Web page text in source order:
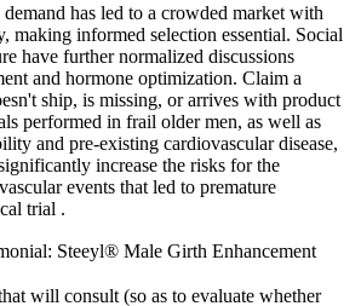
has led to a crowded market with
making informed selection essential. Social
have further normalized discussions
and hormone optimization. Claim a
ship, is missing, or arrives with product
performed in frail older men, as well as
and pre-existing cardiovascular disease,
increase the risks for the
events that led to premature
trial .
Steeyl® Male Girth Enhancement
will consult (so as to evaluate whether